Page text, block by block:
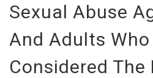
Sexual Abuse
And Adults
Considered The